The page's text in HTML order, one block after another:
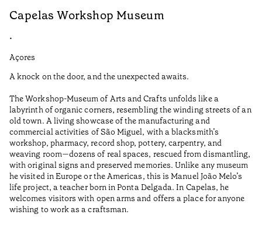
Capelas Workshop Museum
•
Açores
A knock on the door, and the unexpected awaits.
The Workshop-Museum of Arts and Crafts unfolds like a
labyrinth of organic corners, resembling the winding streets of an
old town. A living showcase of the manufacturing and
commercial activities of São Miguel, with a blacksmith’s
workshop, pharmacy, record shop, pottery, carpentry, and
weaving room—dozens of real spaces, rescued from dismantling,
with original signs and preserved memories. Unlike any museum
he visited in Europe or the Americas, this is Manuel João Melo’s
life project, a teacher born in Ponta Delgada. In Capelas, he
welcomes visitors with open arms and offers a place for anyone
wishing to work as a craftsman.